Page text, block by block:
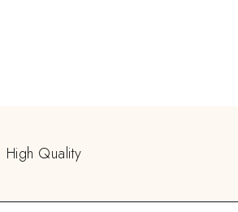
High Quality